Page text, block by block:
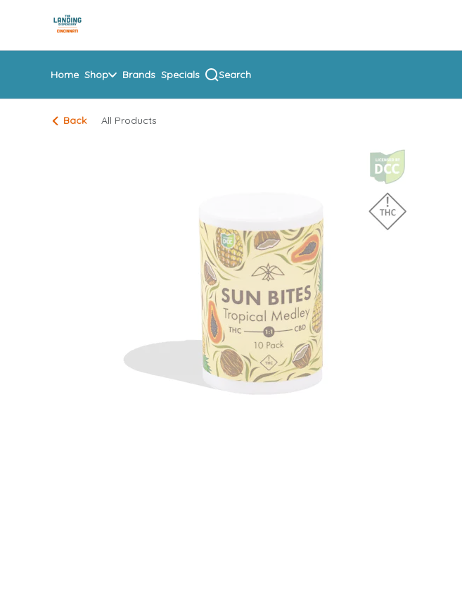
Navigationreturn to dispensary home page
Home Shop Brands Specials Search
Back All Products